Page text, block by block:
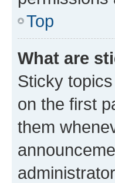
Top
What are
Sticky
on the first
them